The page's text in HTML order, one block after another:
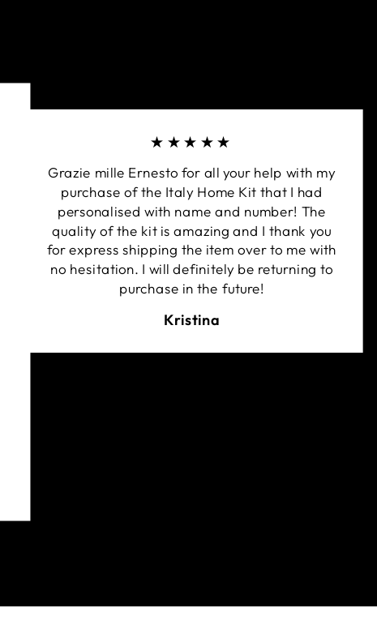
★★★★★
Grazie mille Ernesto for all your help with my
purchase of the Italy Home Kit that I had
personalised with name and number! The
quality of the kit is amazing and I thank you
for express shipping the item over to me with
no hesitation. I will definitely be returning to
purchase in the future!
Kristina